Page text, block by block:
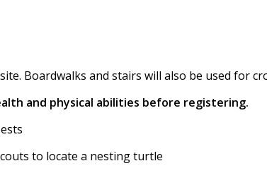
Boardwalks and stairs will also be used for
and physical abilities before registering.
to locate a nesting turtle